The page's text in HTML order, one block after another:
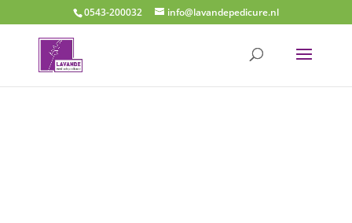
0543-200032 info@lavandepedicure.nl